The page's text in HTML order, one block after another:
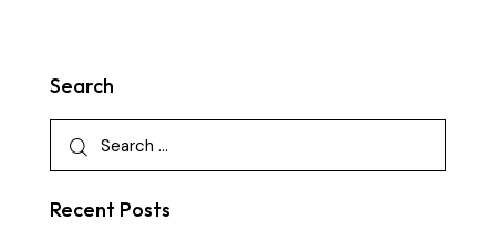
Search
Recent Posts